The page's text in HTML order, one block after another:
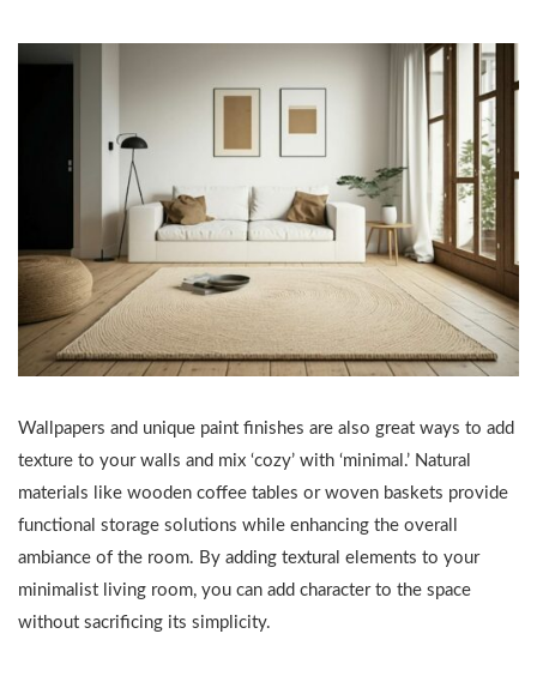
Wallpapers and unique paint finishes are also great ways to add
texture to your walls and mix ‘cozy’ with ‘minimal.’ Natural
materials like wooden coffee tables or woven baskets provide
functional storage solutions while enhancing the overall
ambiance of the room. By adding textural elements to your
minimalist living room, you can add character to the space
without sacrificing its simplicity.